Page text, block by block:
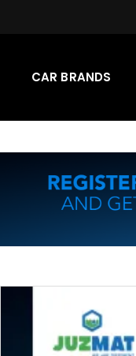
CAR BRANDS